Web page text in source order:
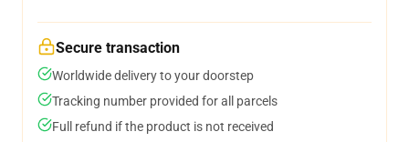
Secure transaction
Worldwide delivery to your doorstep
Tracking number provided for all parcels
Full refund if the product is not received